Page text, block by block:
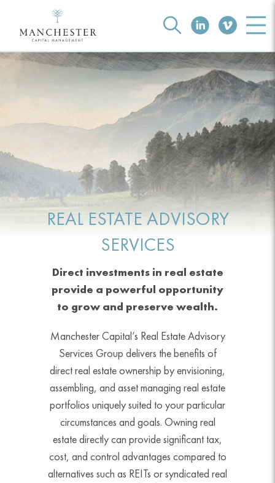
REAL ESTATE ADVISORY
SERVICES
Direct investments in real estate
provide a powerful opportunity
to grow and preserve wealth.
Manchester Capital’s Real Estate Advisory
Services Group delivers the benefits of
direct real estate ownership by envisioning,
assembling, and asset managing real estate
portfolios uniquely suited to your particular
circumstances and goals. Owning real
estate directly can provide significant tax,
cost, and control advantages compared to
alternatives such as REITs or syndicated real